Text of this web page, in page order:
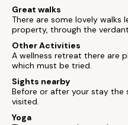
Great walks
There are some lovely walks
property, through the
Other Activities
A wellness retreat there are
which must be tried.
Sights nearby
Before or after your stay the
visited.
Yoga